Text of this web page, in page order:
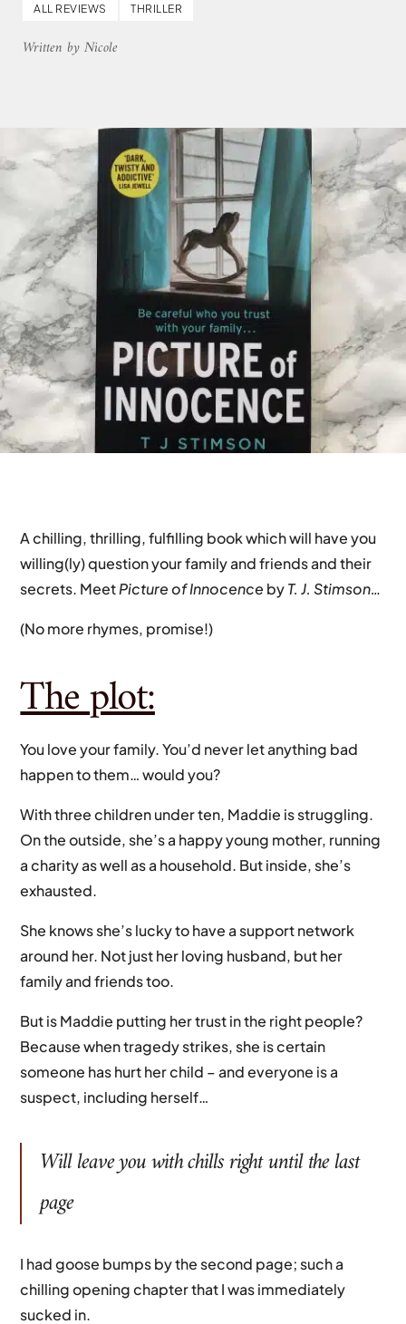
ALL REVIEWS THRILLER
Written by Nicole
A chilling, thrilling, fulfilling book which will have you
willing(ly) question your family and friends and their
secrets. MeetPicture of Innocence byT. J. Stimson…
(No more rhymes, promise!)
The plot:
You love your family. You’d never let anything bad
happen to them… would you?
With three children under ten, Maddie is struggling.
On the outside, she’s a happy young mother, running
a charity as well as a household. But inside, she’s
exhausted.
She knows she’s lucky to have a support network
around her. Not just her loving husband, but her
family and friends too.
But is Maddie putting her trust in the right people?
Because when tragedy strikes, she is certain
someone has hurt her child – and everyone is a
suspect, including herself…
Will leave you with chills right until the last
page
I had goose bumps by the second page; such a
chilling opening chapter that I was immediately
sucked in.